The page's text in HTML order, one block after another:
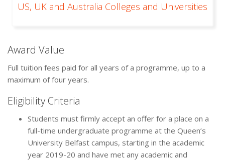
US, UK and Australia Colleges and Universities
Award Value
Full tuition fees paid for all years of a programme, up to a
maximum of four years.
Eligibility Criteria
Students must firmly accept an offer for a place on a
full-time undergraduate programme at the Queen’s
University Belfast campus, starting in the academic
year 2019-20 and have met any academic and